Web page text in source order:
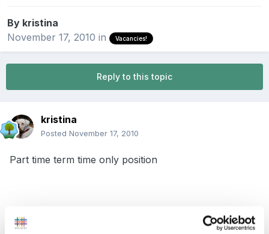
By kristina
November 17, 2010 in Vacancies!
Reply to this topic
kristina
Posted November 17, 2010
Part time term time only position
3 Mornings a week (this could increase in January)